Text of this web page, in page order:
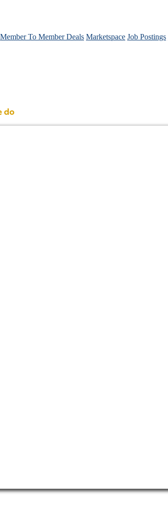
Member To Member Deals Marketspace Job Postings
do